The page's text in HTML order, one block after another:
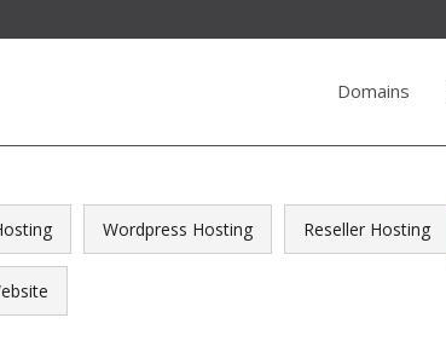
Domains
Wordpress Hosting Reseller Hosting